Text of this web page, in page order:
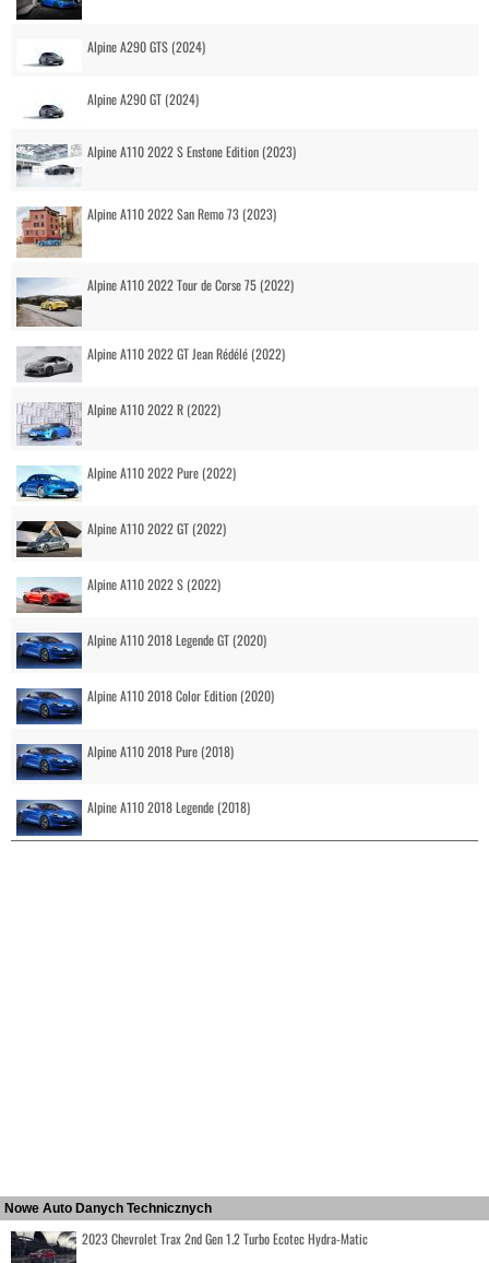
Alpine A290 GTS (2024)
Alpine A290 GT (2024)
Alpine A110 2022 S Enstone Edition (2023)
Alpine A110 2022 San Remo 73 (2023)
Alpine A110 2022 Tour de Corse 75 (2022)
Alpine A110 2022 GT Jean Rédélé (2022)
Alpine A110 2022 R (2022)
Alpine A110 2022 Pure (2022)
Alpine A110 2022 GT (2022)
Alpine A110 2022 S (2022)
Alpine A110 2018 Legende GT (2020)
Alpine A110 2018 Color Edition (2020)
Alpine A110 2018 Pure (2018)
Alpine A110 2018 Legende (2018)
Nowe Auto Danych Technicznych
2023 Chevrolet Trax 2nd Gen 1.2 Turbo Ecotec Hydra-Matic